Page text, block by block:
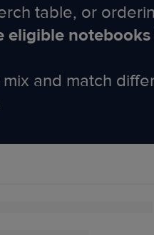
table, or
eligible notebooks
and match